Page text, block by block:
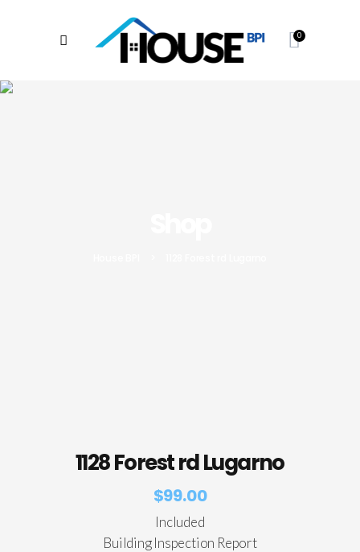
0
1128 Forest rd Lugarno
$99.00
Included
Building Inspection Report